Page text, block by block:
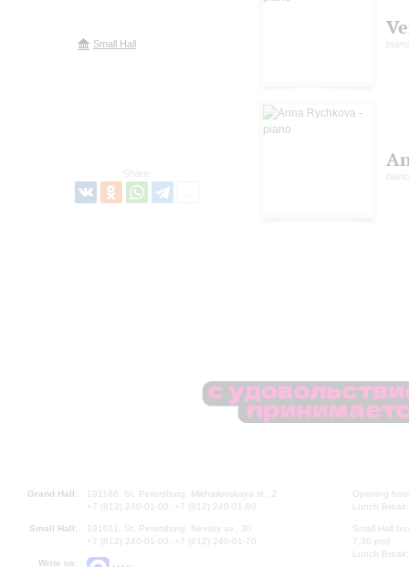
Small Hall
Share:
piano
piano
Grand Hall:
191186, St. Petersburg, Mikhailovskaya st., 2
+7 (812) 240-01-00, +7 (812) 240-01-80
Small Hall:
191011, St. Petersburg, Nevsky av., 30
+7 (812) 240-01-00, +7 (812) 240-01-70
Write us:
Opening
Lunch
Small Hall
7.30 pm)
Lunch